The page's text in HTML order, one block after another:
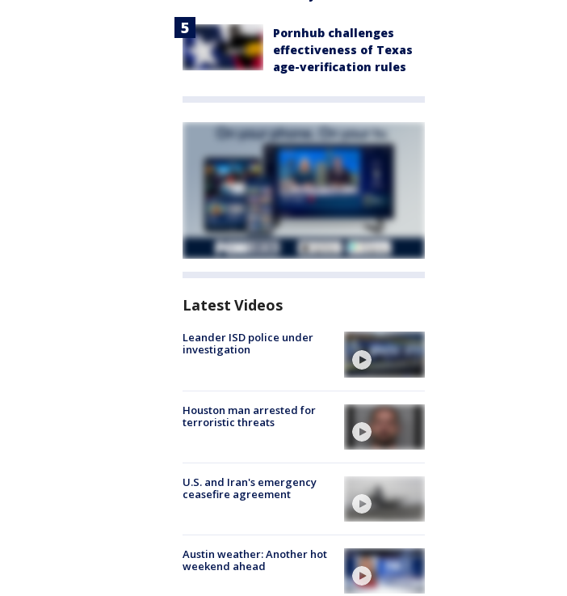
Pornhub challenges
effectiveness of Texas
age-verification rules
Latest Videos
Leander ISD police under
investigation
Houston man arrested for
terroristic threats
U.S. and Iran's emergency
ceasefire agreement
Austin weather: Another hot
weekend ahead